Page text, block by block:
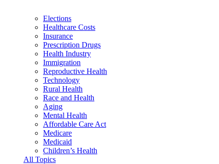
Elections
Healthcare Costs
Insurance
Prescription Drugs
Health Industry
Immigration
Reproductive Health
Technology
Rural Health
Race and Health
Aging
Mental Health
Affordable Care Act
Medicare
Medicaid
Children’s Health
All Topics